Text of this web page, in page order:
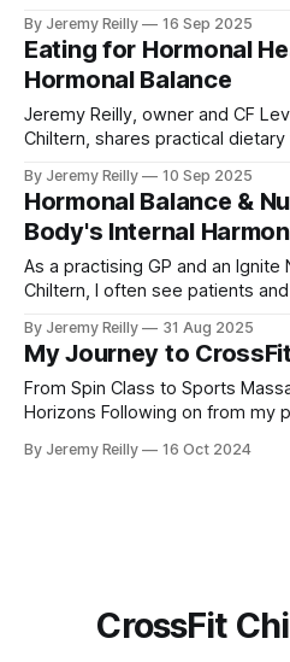
tedious counting or measuring.
By Jeremy Reilly 16 Sep 2025
Eating for Hormonal
Hormonal Balance
Jeremy Reilly, owner and CF
Chiltern, shares practical
and overall well-being.
By Jeremy Reilly 10 Sep 2025
Hormonal Balance &
Body's Internal
As a practising GP and an
Chiltern, I often see patients
their diet: persistent fatigue,
swings, or disrupted sleep.
contribute to these issues, a
By Jeremy Reilly 31 Aug 2025
My Journey to
From Spin Class to Sports
Horizons Following on from my
and work at Fitness First, I was
By Jeremy Reilly 16 Oct 2024
CrossFit